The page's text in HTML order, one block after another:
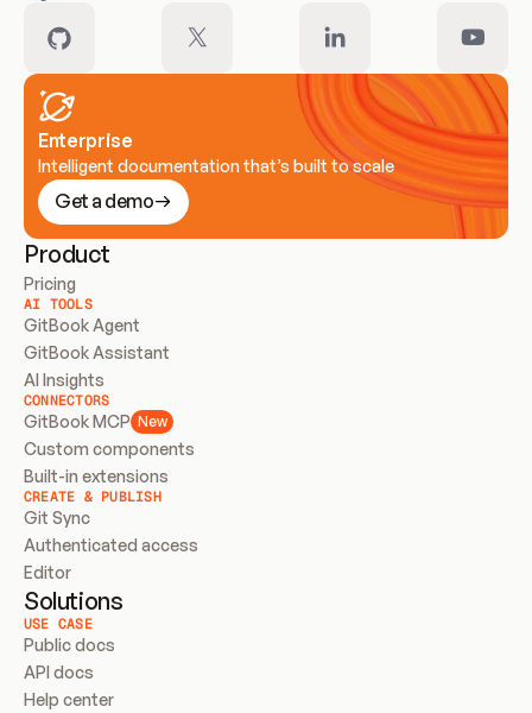
Enterprise
Intelligent documentation that’s built to scale
Get a demo
Product
Pricing
AI TOOLS
GitBook Agent
GitBook Assistant
AI Insights
CONNECTORS
GitBook MCP New
Custom components
Built-in extensions
CREATE & PUBLISH
Git Sync
Authenticated access
Editor
Solutions
USE CASE
Public docs
API docs
Help center